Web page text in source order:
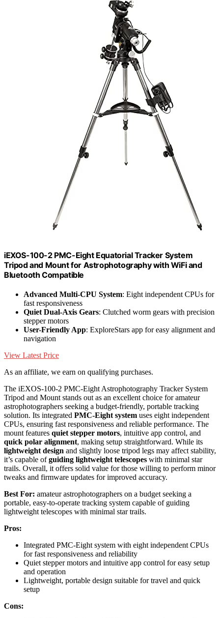
iEXOS-100-2 PMC-Eight Equatorial Tracker System
Tripod and Mount for Astrophotography with WiFi and
Bluetooth Compatible
Advanced Multi-CPU System: Eight independent CPUs for
fast responsiveness
Quiet Dual-Axis Gears: Clutched worm gears with precision
stepper motors
User-Friendly App: ExploreStars app for easy alignment and
navigation
View Latest Price
As an affiliate, we earn on qualifying purchases.
The iEXOS-100-2 PMC-Eight Astrophotography Tracker System
Tripod and Mount stands out as an excellent choice for amateur
astrophotographers seeking a budget-friendly, portable tracking
solution. Its integrated PMC-Eight system uses eight independent
CPUs, ensuring fast responsiveness and reliable performance. The
mount features quiet stepper motors, intuitive app control, and
quick polar alignment, making setup straightforward. While its
lightweight design and slightly loose tripod legs may affect stability,
it’s capable ofguiding lightweight telescopes with minimal star
trails. Overall, it offers solid value for those willing to perform minor
tweaks and firmware updates for improved accuracy.
Best For: amateur astrophotographers on a budget seeking a
portable, easy-to-operate tracking system capable of guiding
lightweight telescopes with minimal star trails.
Pros:
Integrated PMC-Eight system with eight independent CPUs
for fast responsiveness and reliability
Quiet stepper motors and intuitive app control for easy setup
and operation
Lightweight, portable design suitable for travel and quick
setup
Cons: